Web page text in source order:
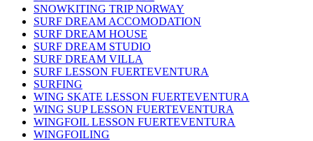
SNOWKITING TRIP NORWAY
SURF DREAM ACCOMODATION
SURF DREAM HOUSE
SURF DREAM STUDIO
SURF DREAM VILLA
SURF LESSON FUERTEVENTURA
SURFING
WING SKATE LESSON FUERTEVENTURA
WING SUP LESSON FUERTEVENTURA
WINGFOIL LESSON FUERTEVENTURA
WINGFOILING